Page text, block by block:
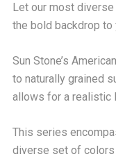
Let our most
the bold backdrop to
Sun Stone’s
to naturally grained
allows for a realistic
This series
diverse set of colors